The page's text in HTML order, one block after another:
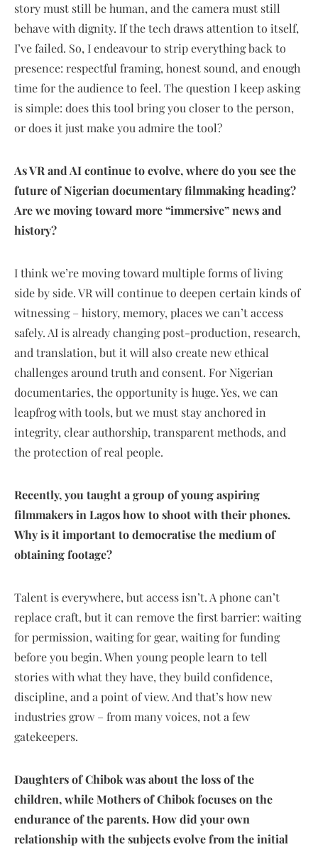
story must still be human, and the camera must still
behave with dignity. If the tech draws attention to itself,
I’ve failed. So, I endeavour to strip everything back to
presence: respectful framing, honest sound, and enough
time for the audience to feel. The question I keep asking
is simple: does this tool bring you closer to the person,
or does it just make you admire the tool?
As VR and AI continue to evolve, where do you see the
future of Nigerian documentary filmmaking heading?
Are we moving toward more “immersive” news and
history?
I think we’re moving toward multiple forms of living
side by side. VR will continue to deepen certain kinds of
witnessing – history, memory, places we can’t access
safely. AI is already changing post-production, research,
and translation, but it will also create new ethical
challenges around truth and consent. For Nigerian
documentaries, the opportunity is huge. Yes, we can
leapfrog with tools, but we must stay anchored in
integrity, clear authorship, transparent methods, and
the protection of real people.
Recently, you taught a group of young aspiring
filmmakers in Lagos how to shoot with their phones.
Why is it important to democratise the medium of
obtaining footage?
Talent is everywhere, but access isn’t. A phone can’t
replace craft, but it can remove the first barrier: waiting
for permission, waiting for gear, waiting for funding
before you begin. When young people learn to tell
stories with what they have, they build confidence,
discipline, and a point of view. And that’s how new
industries grow – from many voices, not a few
gatekeepers.
Daughters of Chibok was about the loss of the
children, while Mothers of Chibok focuses on the
endurance of the parents. How did your own
relationship with the subjects evolve from the initial